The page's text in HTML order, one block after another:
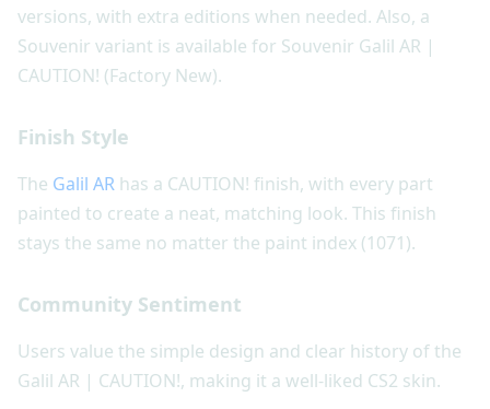
versions, with extra editions when needed. Also, a
Souvenir variant is available for Souvenir Galil AR |
CAUTION! (Factory New).
Finish Style
The Galil AR has a CAUTION! finish, with every part
painted to create a neat, matching look. This finish
stays the same no matter the paint index (1071).
Community Sentiment
Users value the simple design and clear history of the
Galil AR | CAUTION!, making it a well-liked CS2 skin.